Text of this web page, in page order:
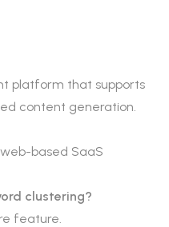
platform that supports
content generation.
based SaaS
clustering?
feature.